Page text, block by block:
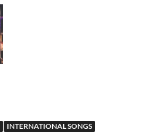
INTERNATIONAL SONGS